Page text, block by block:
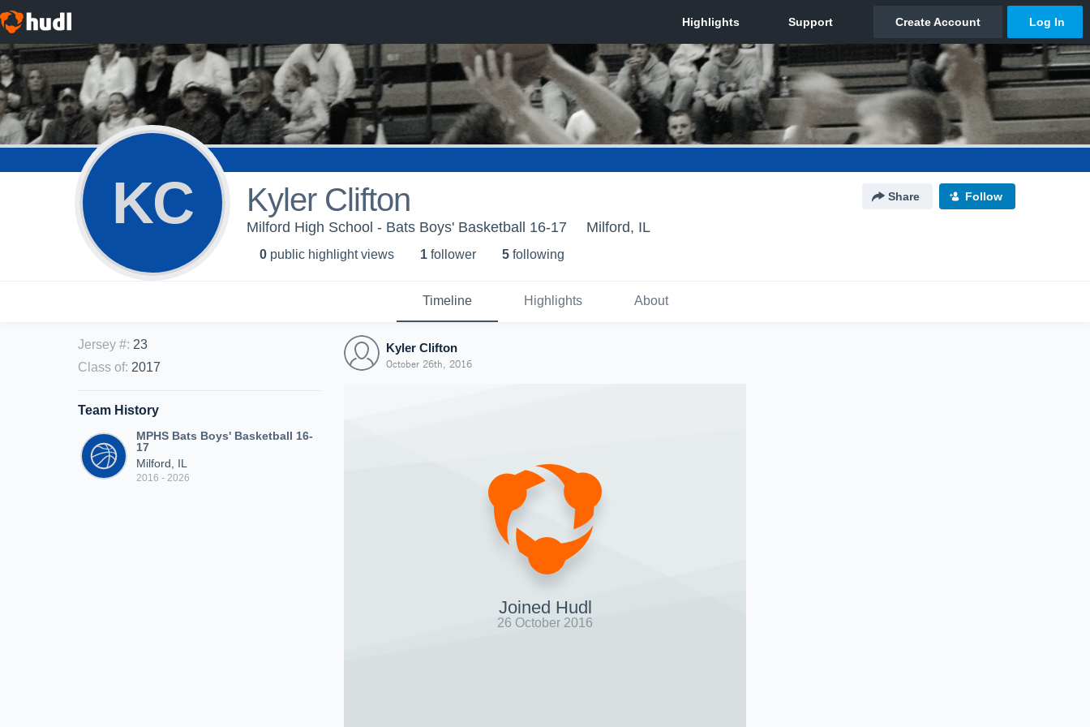
KC Kyler Clifton Share Follow
Milford High School - Bats Boys' Basketball 16-17 Milford, IL
0 public highlight views 1 follower 5 following
Timeline Highlights About
Jersey #: 23
Class of: 2017
Team History
MPHS Bats Boys' Basketball 16-
17
Milford, IL
2016 - 2026
Kyler Clifton
October 26th, 2016
Joined Hudl
26 October 2016